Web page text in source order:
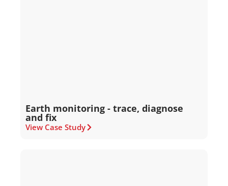
Earth monitoring - trace, diagnose
and fix
View Case Study